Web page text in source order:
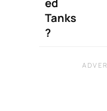
Tanks
?